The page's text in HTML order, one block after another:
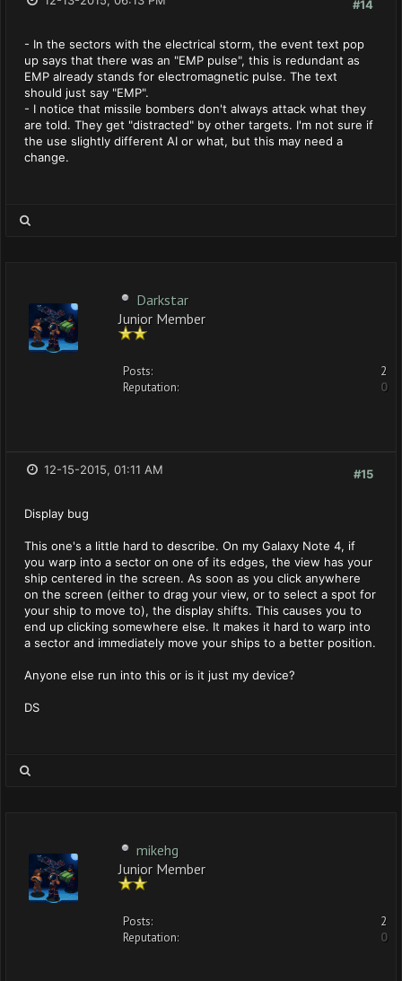
#14
- In the sectors with the electrical storm, the event text pop
up says that there was an "EMP pulse", this is redundant as
EMP already stands for electromagnetic pulse. The text
should just say "EMP".
- I notice that missile bombers don't always attack what they
are told. They get "distracted" by other targets. I'm not sure if
the use slightly different AI or what, but this may need a
change.
Darkstar
Junior Member
Posts:
2
Reputation:
0
#15
12-15-2015, 01:11 AM
Display bug
This one's a little hard to describe. On my Galaxy Note 4, if
you warp into a sector on one of its edges, the view has your
ship centered in the screen. As soon as you click anywhere
on the screen (either to drag your view, or to select a spot for
your ship to move to), the display shifts. This causes you to
end up clicking somewhere else. It makes it hard to warp into
a sector and immediately move your ships to a better position.
Anyone else run into this or is it just my device?
DS
mikehg
Junior Member
Posts:
2
Reputation:
0